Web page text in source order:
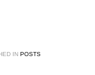
IN POSTS